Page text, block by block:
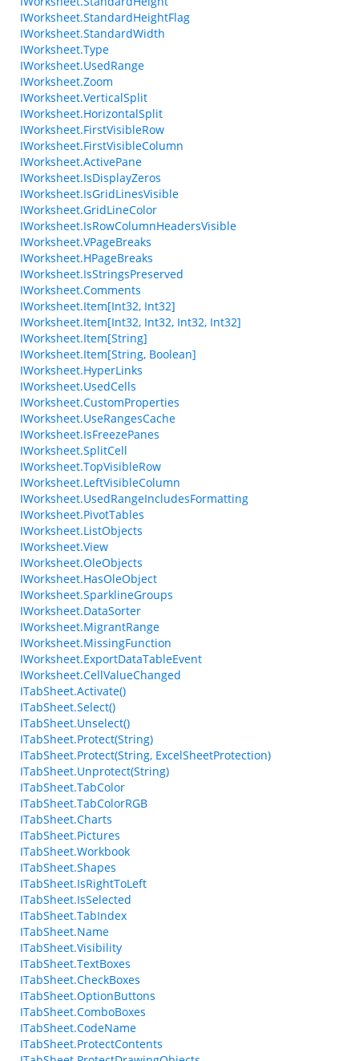
IWorksheet.StandardHeightFlag
IWorksheet.StandardWidth
IWorksheet.Type
IWorksheet.UsedRange
IWorksheet.Zoom
IWorksheet.VerticalSplit
IWorksheet.HorizontalSplit
IWorksheet.FirstVisibleRow
IWorksheet.FirstVisibleColumn
IWorksheet.ActivePane
IWorksheet.IsDisplayZeros
IWorksheet.IsGridLinesVisible
IWorksheet.GridLineColor
IWorksheet.IsRowColumnHeadersVisible
IWorksheet.VPageBreaks
IWorksheet.HPageBreaks
IWorksheet.IsStringsPreserved
IWorksheet.Comments
IWorksheet.Item[Int32, Int32]
IWorksheet.Item[Int32, Int32, Int32, Int32]
IWorksheet.Item[String]
IWorksheet.Item[String, Boolean]
IWorksheet.HyperLinks
IWorksheet.UsedCells
IWorksheet.CustomProperties
IWorksheet.UseRangesCache
IWorksheet.IsFreezePanes
IWorksheet.SplitCell
IWorksheet.TopVisibleRow
IWorksheet.LeftVisibleColumn
IWorksheet.UsedRangeIncludesFormatting
IWorksheet.PivotTables
IWorksheet.ListObjects
IWorksheet.View
IWorksheet.OleObjects
IWorksheet.HasOleObject
IWorksheet.SparklineGroups
IWorksheet.DataSorter
IWorksheet.MigrantRange
IWorksheet.MissingFunction
IWorksheet.ExportDataTableEvent
IWorksheet.CellValueChanged
ITabSheet.Activate()
ITabSheet.Select()
ITabSheet.Unselect()
ITabSheet.Protect(String)
ITabSheet.Protect(String, ExcelSheetProtection)
ITabSheet.Unprotect(String)
ITabSheet.TabColor
ITabSheet.TabColorRGB
ITabSheet.Charts
ITabSheet.Pictures
ITabSheet.Workbook
ITabSheet.Shapes
ITabSheet.IsRightToLeft
ITabSheet.IsSelected
ITabSheet.TabIndex
ITabSheet.Name
ITabSheet.Visibility
ITabSheet.TextBoxes
ITabSheet.CheckBoxes
ITabSheet.OptionButtons
ITabSheet.ComboBoxes
ITabSheet.CodeName
ITabSheet.ProtectContents